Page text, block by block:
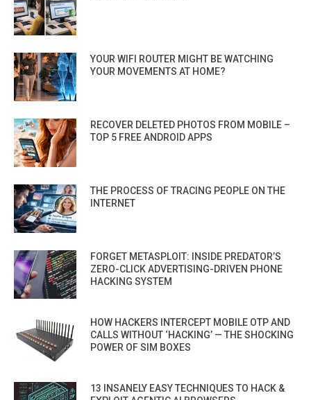
YOUR WIFI ROUTER MIGHT BE WATCHING
YOUR MOVEMENTS AT HOME?
RECOVER DELETED PHOTOS FROM MOBILE –
TOP 5 FREE ANDROID APPS
THE PROCESS OF TRACING PEOPLE ON THE
INTERNET
FORGET METASPLOIT: INSIDE PREDATOR’S
ZERO-CLICK ADVERTISING-DRIVEN PHONE
HACKING SYSTEM
HOW HACKERS INTERCEPT MOBILE OTP AND
CALLS WITHOUT ‘HACKING’ — THE SHOCKING
POWER OF SIM BOXES
13 INSANELY EASY TECHNIQUES TO HACK &